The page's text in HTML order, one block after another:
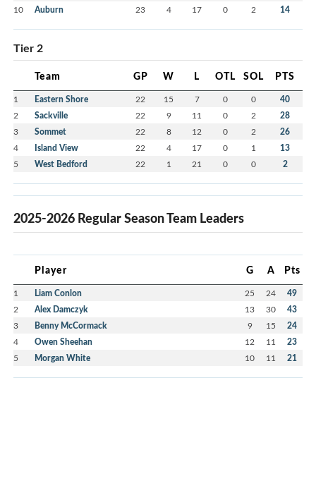
10 Auburn 23 4 17 0 2 14
Tier 2
Team GP W L OTL SOL PTS
1 Eastern Shore 22 15 7 0 0 40
2 Sackville 22 9 11 0 2 28
3 Sommet 22 8 12 0 2 26
4 Island View 22 4 17 0 1 13
5 West Bedford 22 1 21 0 0 2
2025-2026 Regular Season Team Leaders
Player G A Pts
1 Liam Conlon 25 24 49
2 Alex Damczyk 13 30 43
3 Benny McCormack 9 15 24
4 Owen Sheehan 12 11 23
5 Morgan White 10 11 21